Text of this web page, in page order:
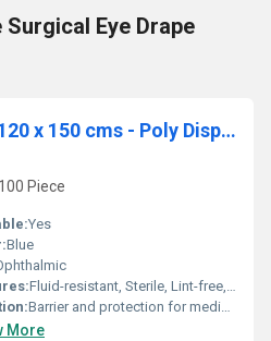
Eye Drape
Trolley Drape sheet 120 x 150 cms - Poly Disposable Surgical Drape Sheet
Piece
Yes
Blue
Fluid-resistant, Sterile, Lint-free, Tear-resistant, Single-use
Barrier and protection for medical equipment and surfaces
More